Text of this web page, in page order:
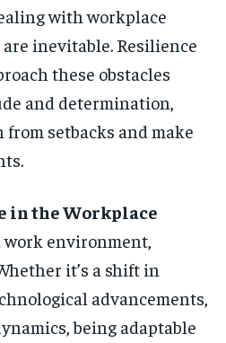
with workplace
inevitable. Resilience
these obstacles
and determination,
setbacks and make
in the Workplace
work environment,
it’s a shift in
advancements,
being adaptable